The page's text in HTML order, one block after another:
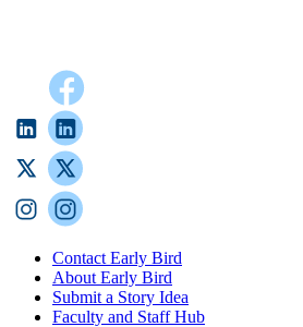
Contact Early Bird
About Early Bird
Submit a Story Idea
Faculty and Staff Hub